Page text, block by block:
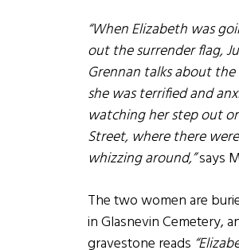
“When Elizabeth was
out the surrender flag,
Grennan talks about
she was terrified and
watching her step out
Street, where there
whizzing around,”says
The two women are
in Glasnevin Cemetery,
gravestone reads